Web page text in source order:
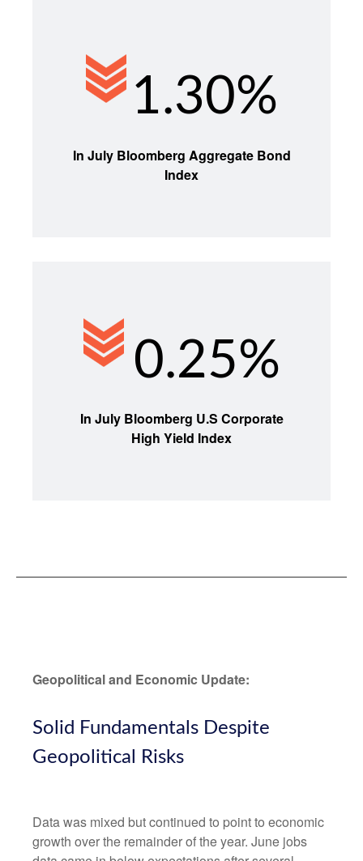
1.30%
In July Bloomberg Aggregate Bond
Index
0.25%
In July Bloomberg U.S Corporate
High Yield Index
Geopolitical and Economic Update:
Solid Fundamentals Despite
Geopolitical Risks
Data was mixed but continued to point to economic
growth over the remainder of the year. June jobs